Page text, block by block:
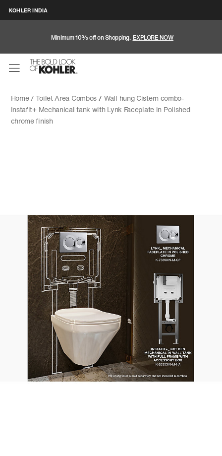
KOHLER INDIA
Minimum 10% off on Shopping. EXPLORE NOW
Home /Toilet Area Combos/Wall hung Cistern combo-
Instafit+ Mechanical tank with Lynk Faceplate in Polished
chrome finish